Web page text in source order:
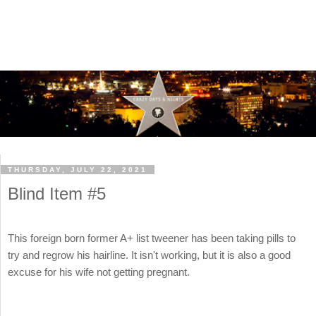
THURSDAY, JULY 22, 2021
Blind Item #5
This foreign born former A+ list tweener has been taking pills to
try and regrow his hairline. It isn't working, but it is also a good
excuse for his wife not getting pregnant.